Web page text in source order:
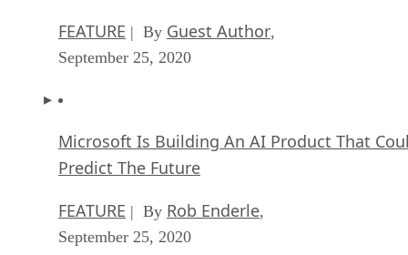
FEATURE | By Guest Author,
September 25, 2020
Microsoft Is Building An AI Product That
Predict The Future
FEATURE | By Rob Enderle,
September 25, 2020